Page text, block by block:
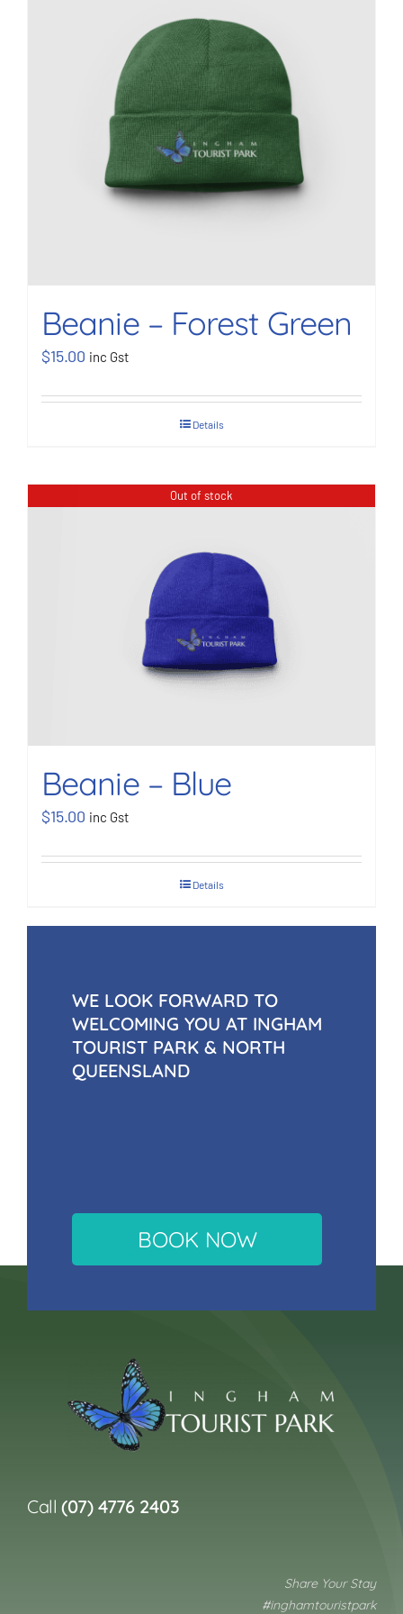
BOOK NOW
Beanie – Forest Green
$15.00 inc Gst
Details
Out of stock
Beanie – Blue
$15.00 inc Gst
Details
WE LOOK FORWARD TO
WELCOMING YOU AT INGHAM
TOURIST PARK & NORTH
QUEENSLAND
BOOK NOW
Call(07) 4776 2403
Share Your Stay
#inghamtouristpark